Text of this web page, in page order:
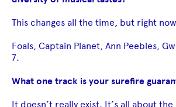
This changes all the time, but right
Foals, Captain Planet, Ann Peebles,
7.
What one track is your surefire
It doesn’t really exist. It’s all about